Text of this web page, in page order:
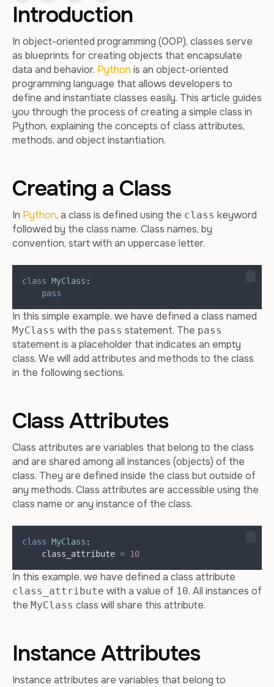
Introduction
In object-oriented programming (OOP), classes serve
as blueprints for creating objects that encapsulate
data and behavior. Python is an object-oriented
programming language that allows developers to
define and instantiate classes easily. This article guides
you through the process of creating a simple class in
Python, explaining the concepts of class attributes,
methods, and object instantiation.
Creating a Class
In Python, a class is defined using the class keyword
followed by the class name. Class names, by
convention, start with an uppercase letter.
class MyClass :
pass
In this simple example, we have defined a class named
MyClass with the pass statement. The pass
statement is a placeholder that indicates an empty
class. We will add attributes and methods to the class
in the following sections.
Class Attributes
Class attributes are variables that belong to the class
and are shared among all instances (objects) of the
class. They are defined inside the class but outside of
any methods. Class attributes are accessible using the
class name or any instance of the class.
class MyClass :
    class_attribute
= 10
In this example, we have defined a class attribute
class_attribute with a value of 10. All instances of
the MyClass class will share this attribute.
Instance Attributes
Instance attributes are variables that belong to